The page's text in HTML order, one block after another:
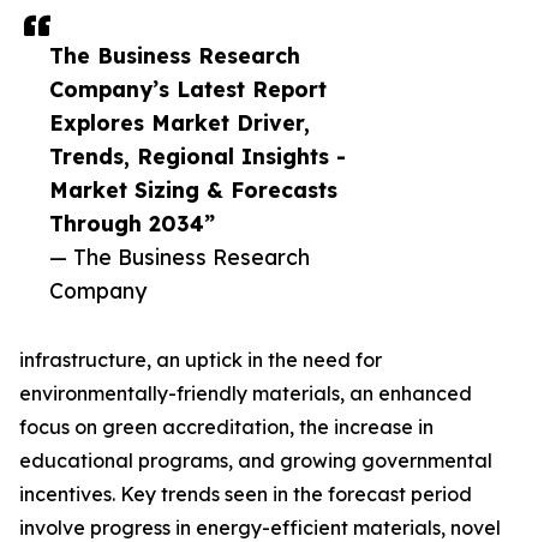
The Business Research
Company’s Latest Report
Explores Market Driver,
Trends, Regional Insights -
Market Sizing & Forecasts
Through 2034”
— The Business Research
Company
infrastructure, an uptick in the need for
environmentally-friendly materials, an enhanced
focus on green accreditation, the increase in
educational programs, and growing governmental
incentives. Key trends seen in the forecast period
involve progress in energy-efficient materials, novel